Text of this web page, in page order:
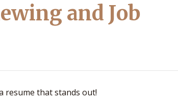
and Job
resume that stands out!